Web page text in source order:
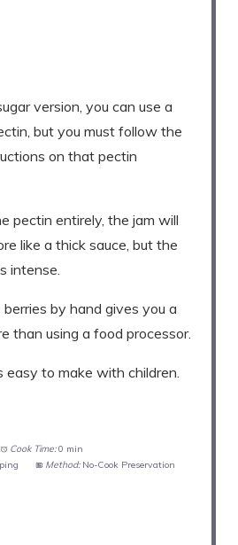
version, you can use a
but you must follow the
on that pectin
pectin entirely, the jam will
like a thick sauce, but the
intense.
by hand gives you a
than using a food processor.
easy to make with children.
Cook Time: 0 min
Method: No-Cook Preservation